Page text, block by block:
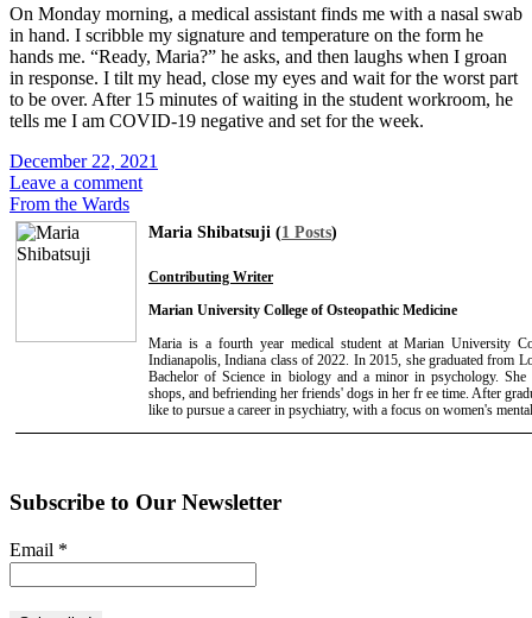
On Monday morning, a medical assistant finds me with a nasal swab
in hand. I scribble my signature and temperature on the form he
hands me. “Ready, Maria?” he asks, and then laughs when I groan
in response. I tilt my head, close my eyes and wait for the worst part
to be over. After 15 minutes of waiting in the student workroom, he
tells me I am COVID-19 negative and set for the week.
December 22, 2021
Leave a comment
From the Wards
Maria Shibatsuji (1 Posts)
Contributing Writer
Marian University College of Osteopathic Medicine
Maria is a fourth year medical student at Marian University
Indianapolis, Indiana class of 2022. In 2015, she graduated from
Bachelor of Science in biology and a minor in psychology.
shops, and befriending her friends' dogs in her fr ee time. After
like to pursue a career in psychiatry, with a focus on women's
Subscribe to Our Newsletter
Email *